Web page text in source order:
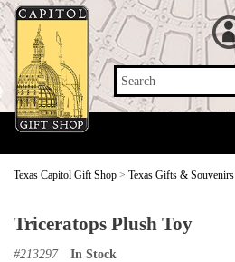
Search
Texas Capitol Gift Shop > Texas Gifts & Souvenirs
Triceratops Plush Toy
#213297 In Stock